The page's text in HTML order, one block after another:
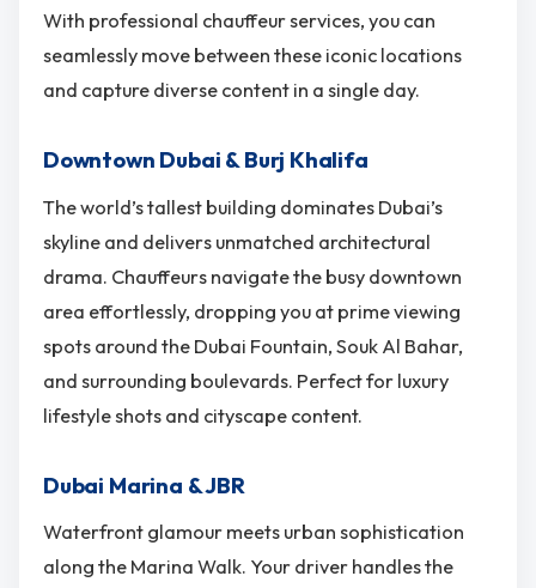
With professional chauffeur services, you can
seamlessly move between these iconic locations
and capture diverse content in a single day.
Downtown Dubai & Burj Khalifa
The world’s tallest building dominates Dubai’s
skyline and delivers unmatched architectural
drama. Chauffeurs navigate the busy downtown
area effortlessly, dropping you at prime viewing
spots around the Dubai Fountain, Souk Al Bahar,
and surrounding boulevards. Perfect for luxury
lifestyle shots and cityscape content.
Dubai Marina & JBR
Waterfront glamour meets urban sophistication
along the Marina Walk. Your driver handles the